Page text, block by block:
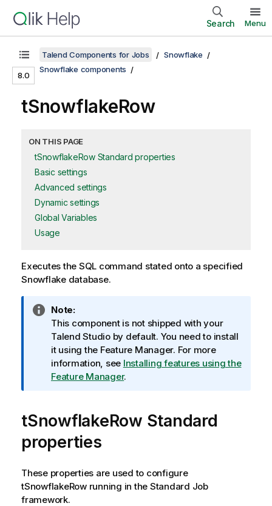
Search Menu
8.0
Talend Components for Jobs
Snowflake
Snowflake components
tSnowflakeRow
ON THIS PAGE
tSnowflakeRow Standard properties
Basic settings
Advanced settings
Dynamic settings
Global Variables
Usage
Executes the SQL command stated onto a specified
Snowflake database.
I
n
f
o
r
m
i
o
n
o
t
e
Note:
This component is not shipped with your
Talend Studioby default. You need to install
it using the Feature Manager. For more
information, see Installing features using the
Feature Manager.
tSnowflakeRow Standard
properties
These properties are used to configure
tSnowflakeRowrunning in the Standard Job
framework.